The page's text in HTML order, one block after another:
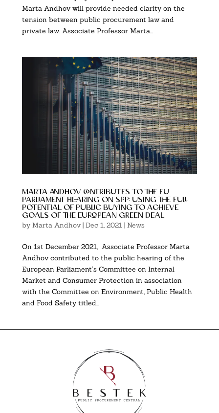
Marta Andhov will provide needed clarity on the
tension between public procurement law and
private law. Associate Professor Marta...
marta andhov contributes to the eu
parliament hearing on spp: using the full
potential of public buying to achieve
goals of the european green deal
by Marta Andhov| Dec 1, 2021| News
On 1st December 2021, Associate Professor Marta
Andhov contributed to the public hearing of the
European Parliament’s Committee on Internal
Market and Consumer Protection in association
with the Committee on Environment, Public Health
and Food Safety titled...